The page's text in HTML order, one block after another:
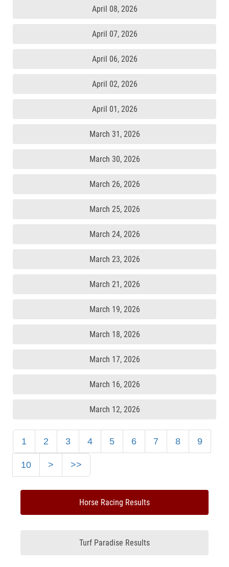
April 08, 2026
April 07, 2026
April 06, 2026
April 02, 2026
April 01, 2026
March 31, 2026
March 30, 2026
March 26, 2026
March 25, 2026
March 24, 2026
March 23, 2026
March 21, 2026
March 19, 2026
March 18, 2026
March 17, 2026
March 16, 2026
March 12, 2026
1 2 3 4 5 6 7 8 9
10 > >>
Horse Racing Results
Turf Paradise Results